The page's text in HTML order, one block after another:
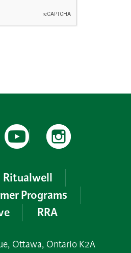
Ritualwell
Programs
RRA
Ottawa, Ontario K2A